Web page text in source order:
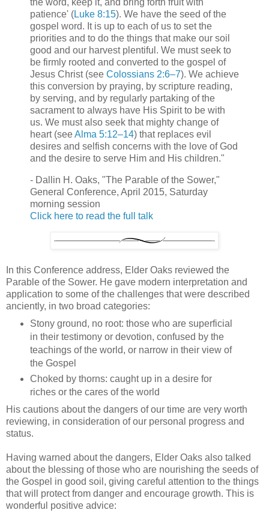
the word, keep it, and bring forth fruit with
patience' (Luke 8:15). We have the seed of the
gospel word. It is up to each of us to set the
priorities and to do the things that make our soil
good and our harvest plentiful. We must seek to
be firmly rooted and converted to the gospel of
Jesus Christ (see Colossians 2:6–7). We achieve
this conversion by praying, by scripture reading,
by serving, and by regularly partaking of the
sacrament to always have His Spirit to be with
us. We must also seek that mighty change of
heart (seeAlma 5:12–14) that replaces evil
desires and selfish concerns with the love of God
and the desire to serve Him and His children."
- Dallin H. Oaks, "The Parable of the Sower,"
General Conference, April 2015, Saturday
morning session
Click here to read the full talk
In this Conference address, Elder Oaks reviewed the
Parable of the Sower. He gave modern interpretation and
application to some of the challenges that were described
anciently, in two broad categories:
Stony ground, no root: those who are superficial
in their testimony or devotion, confused by the
teachings of the world, or narrow in their view of
the Gospel
Choked by thorns: caught up in a desire for
riches or the cares of the world
His cautions about the dangers of our time are very worth
reviewing, in consideration of our personal progress and
status.
Having warned about the dangers, Elder Oaks also talked
about the blessing of those who are nourishing the seeds of
the Gospel in good soil, giving careful attention to the things
that will protect from danger and encourage growth. This is
wonderful positive advice: